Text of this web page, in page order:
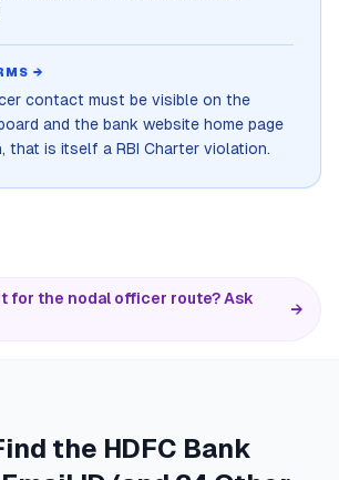
→
contact must be visible on the
and the bank website home page
that is itself a RBI Charter violation.
for the nodal officer route? Ask
→
the HDFC Bank